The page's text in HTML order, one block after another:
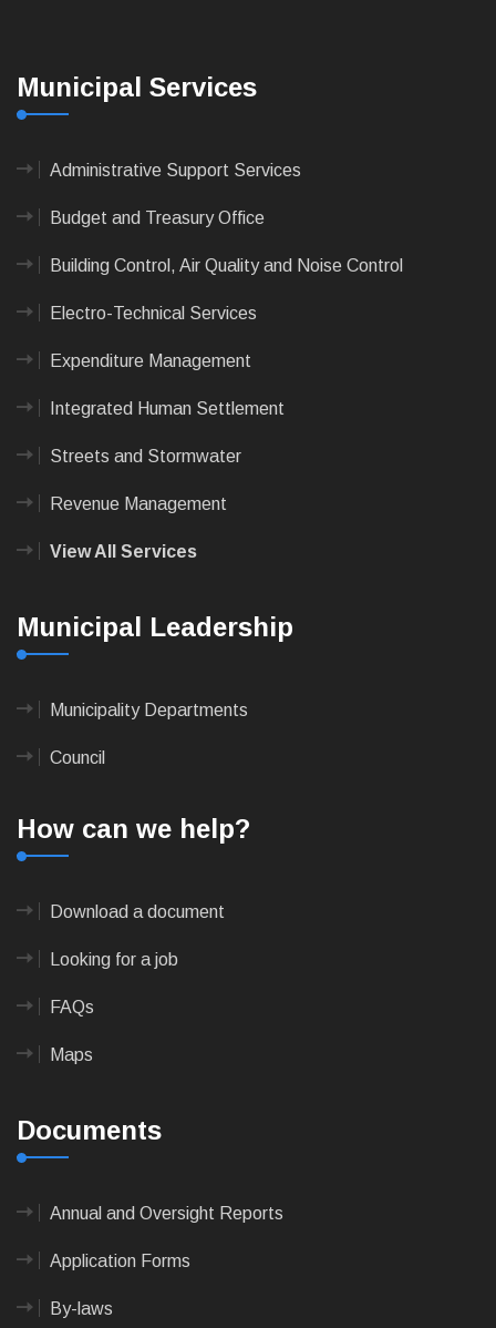
Municipal Services
Administrative Support Services
Budget and Treasury Office
Building Control, Air Quality and Noise Control
Electro-Technical Services
Expenditure Management
Integrated Human Settlement
Streets and Stormwater
Revenue Management
View All Services
Municipal Leadership
Municipality Departments
Council
How can we help?
Download a document
Looking for a job
FAQs
Maps
Documents
Annual and Oversight Reports
Application Forms
By-laws